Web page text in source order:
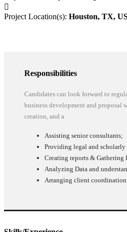
Project Location(s): Houston, TX,
Responsibilities
Candidates can look forward to
business development and proposal
creation, and a
Assisting senior consultants;
Providing legal and scholarly
Creating reports & Gathering
Analyzing Data and
Arranging client coordination